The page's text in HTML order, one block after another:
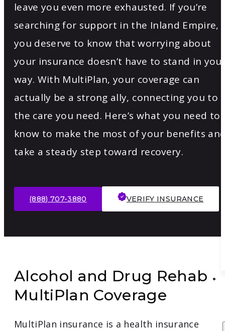
leave you even more exhausted. If you’re
searching for support in the Inland Empire,
you deserve to know that worrying about
your insurance doesn’t have to stand in
way. With MultiPlan, your coverage can
actually be a strong ally, connecting you to
the care you need. Here’s what you need to
know to make the most of your benefits
take a steady step toward recovery.
(888) 707-3880 VERIFY INSURANCE
Alcohol and Drug Rehab
MultiPlan Coverage
MultiPlan insurance is a health insurance